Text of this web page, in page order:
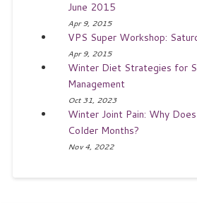
June 2015
Apr 9, 2015
VPS Super Workshop:
Apr 9, 2015
Winter Diet Strategies for
Management
Oct 31, 2023
Winter Joint Pain: Why
Colder Months?
Nov 4, 2022